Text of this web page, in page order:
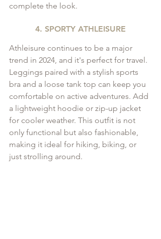
complete the look.
4. SPORTY ATHLEISURE
Athleisure continues to be a major
trend in 2024, and it's perfect for travel.
Leggings paired with a stylish sports
bra and a loose tank top can keep you
comfortable on active adventures. Add
a lightweight hoodie or zip-up jacket
for cooler weather. This outfit is not
only functional but also fashionable,
making it ideal for hiking, biking, or
just strolling around.